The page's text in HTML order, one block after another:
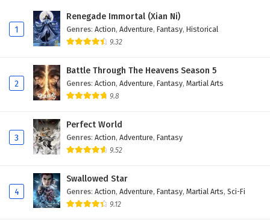
Dragon’s Triumph in the Celestial Realm
Episode 11 English Subtitles
Dragon’s Triumph in the Celestial Realm
Episode 10 English Subtitles
Dragon’s Triumph in the Celestial Realm
Episode 9 English Subtitles
Dragon’s Triumph in the Celestial Realm
1
Renegade Immortal (Xian Ni)
Genres: Action, Adventure, Fantasy, Historical
9.32
2
Battle Through The Heavens Season 5
Genres: Action, Adventure, Fantasy, Martial Arts
9.8
3
Perfect World
Genres: Action, Adventure, Fantasy
9.52
4
Swallowed Star
Genres: Action, Adventure, Fantasy, Martial Arts, Sci-Fi
9.12